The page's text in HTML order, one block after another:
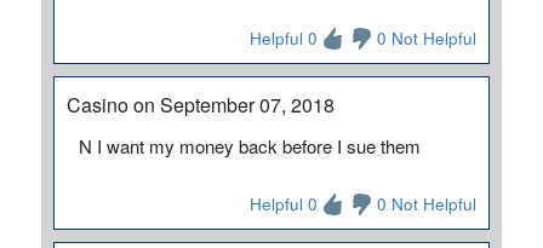
Helpful 0 0 Not Helpful
Casino on September 07, 2018
N I want my money back before I sue them
Helpful 0 0 Not Helpful